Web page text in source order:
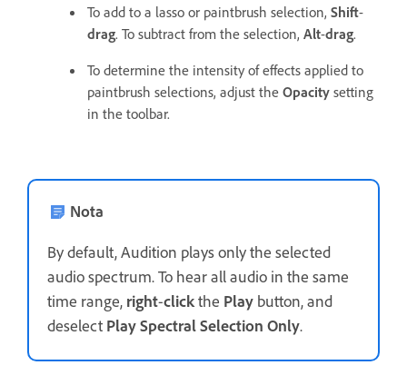
To add to a lasso or paintbrush selection, Shift-
drag. To subtract from the selection, Alt-drag.
To determine the intensity of effects applied to
paintbrush selections, adjust the Opacity setting
in the toolbar.
Nota
By default, Audition plays only the selected
audio spectrum. To hear all audio in the same
time range, right-clickthe Play button, and
deselect Play Spectral Selection Only.